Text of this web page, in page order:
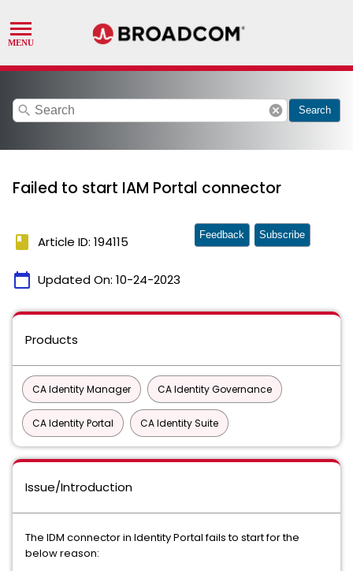
search cancel Search
Failed to start IAM Portal connector
book Article ID: 194115
calendar_today Updated On: 10-24-2023
Feedback Subscribe
Products
CA Identity Manager CA Identity Governance
CA Identity Portal CA Identity Suite
Issue/Introduction
The IDM connector in Identity Portal fails to start for the
below reason: